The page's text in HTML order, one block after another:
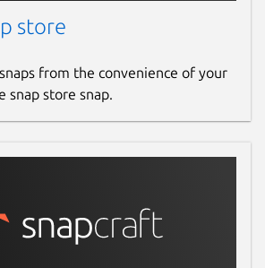
store
from the convenience of your
snap store snap.